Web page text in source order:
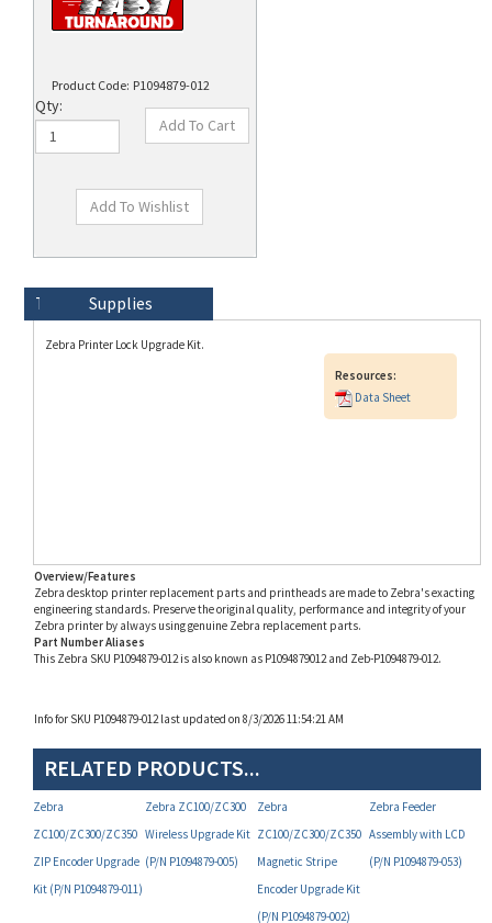
Product Code: P1094879-012
Qty:
Zebra Printer Lock Upgrade Kit.
Zebra desktop printer replacement parts and printheads are made to Zebra's exacting
engineering standards. Preserve the original quality, performance and integrity of your
Zebra printer by always using genuine Zebra replacement parts.
Part Number Aliases
This Zebra SKU P1094879-012 is also known as P1094879012 and Zeb-P1094879-012.
RELATED PRODUCTS...
Zebra
ZC100/ZC300/ZC350
ZIP Encoder Upgrade
Kit (P/N P1094879-011)
Zebra ZC100/ZC300
Wireless Upgrade Kit
(P/N P1094879-005)
Zebra
ZC100/ZC300/ZC350
Magnetic Stripe
Encoder Upgrade Kit
(P/N P1094879-002)
Assembly with LCD
(P/N P1094879-053)
Your Price: